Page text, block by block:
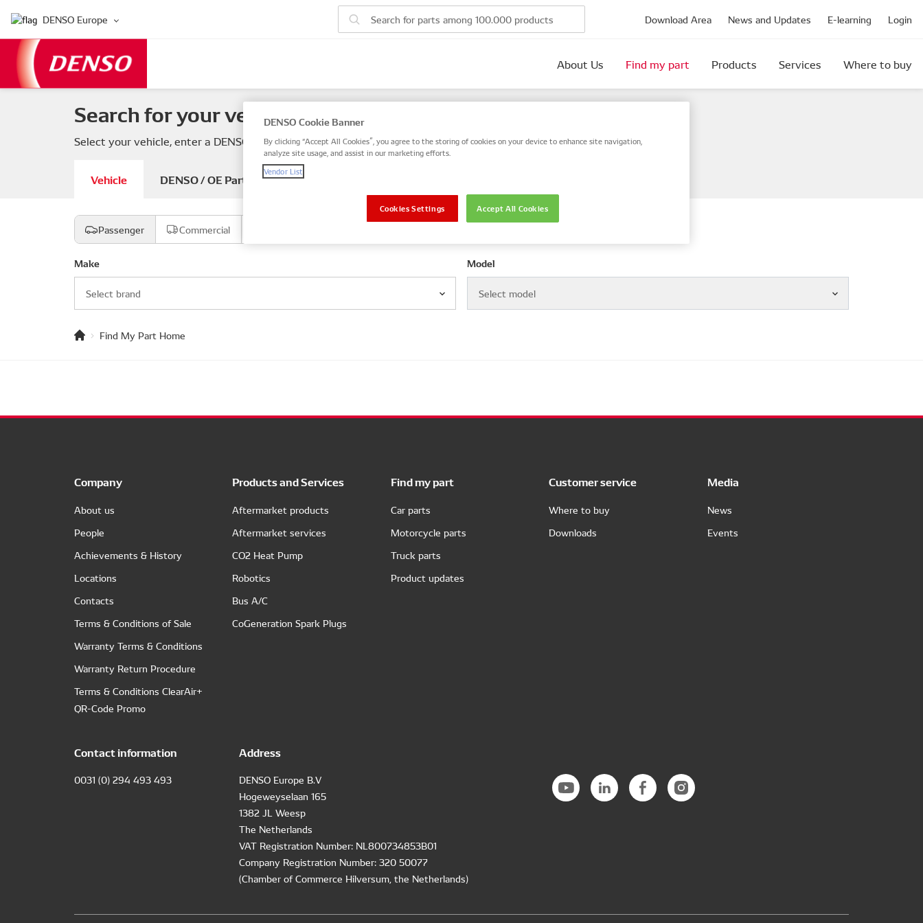
DENSO Europe Download Area News and Updates E-learning Login
About Us Find my part Products Services Where to buy
Search for your vehicle parts
Select your vehicle, enter a DENSO or OE part number, or search by VIN / Frame No.
Vehicle DENSO / OE Part number
Passenger Commercial
Make
Select brand
Model
Select model
Find My Part Home
Company
About us
People
Achievements & History
Locations
Contacts
Terms & Conditions of Sale
Warranty Terms & Conditions
Warranty Return Procedure
Terms & Conditions ClearAir+
QR-Code Promo
Products and Services
Aftermarket products
Aftermarket services
CO2 Heat Pump
Robotics
Bus A/C
CoGeneration Spark Plugs
Find my part
Car parts
Motorcycle parts
Truck parts
Product updates
Customer service
Where to buy
Downloads
Media
News
Events
Contact information
0031 (0) 294 493 493
Address
DENSO Europe B.V
Hogeweyselaan 165
1382 JL Weesp
The Netherlands
VAT Registration Number: NL800734853B01
Company Registration Number: 320 50077
(Chamber of Commerce Hilversum, the Netherlands)
DENSO Cookie Banner
By clicking “Accept All Cookies”, you agree to the storing of cookies on your device to enhance site navigation,
analyze site usage, and assist in our marketing efforts.
Vendor List
Accept All Cookies
Cookies Settings